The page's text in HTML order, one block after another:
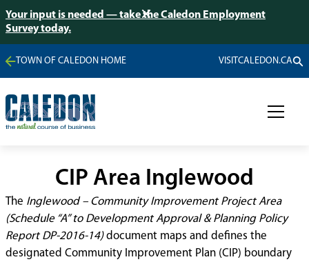
Your input is needed — take the Caledon Employment
Survey today.
TOWN OF CALEDON HOME VISITCALEDON.CA
CIP Area Inglewood
The Inglewood – Community Improvement Project Area
(Schedule “A” to Development Approval & Planning Policy
Report DP-2016-14)document maps and defines the
designated Community Improvement Plan (CIP) boundary